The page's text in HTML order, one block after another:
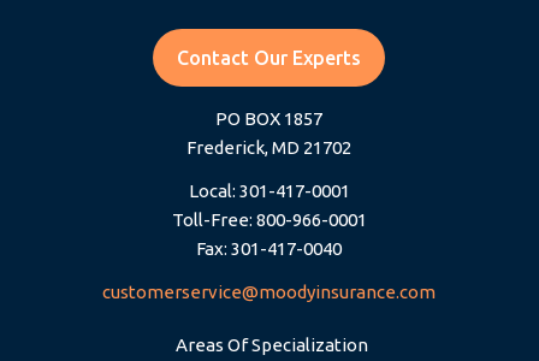
Contact Our Experts
PO BOX 1857
Frederick, MD 21702
Local: 301-417-0001
Toll-Free: 800-966-0001
Fax: 301-417-0040
customerservice@moodyinsurance.com
Areas Of Specialization